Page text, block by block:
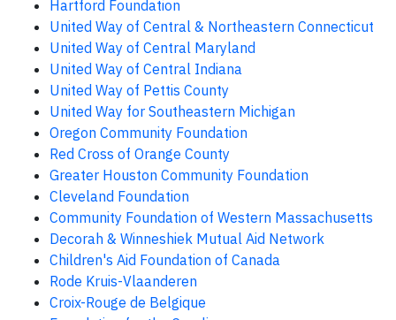
Hartford Foundation
United Way of Central & Northeastern Connecticut
United Way of Central Maryland
United Way of Central Indiana
United Way of Pettis County
United Way for Southeastern Michigan
Oregon Community Foundation
Red Cross of Orange County
Greater Houston Community Foundation
Cleveland Foundation
Community Foundation of Western Massachusetts
Decorah & Winneshiek Mutual Aid Network
Children's Aid Foundation of Canada
Rode Kruis-Vlaanderen
Croix-Rouge de Belgique